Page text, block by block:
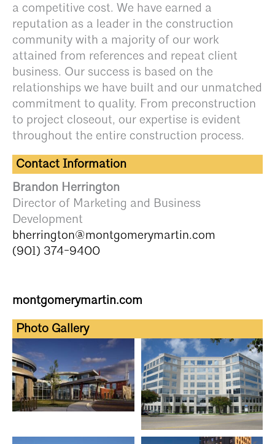
a competitive cost. We have earned a
reputation as a leader in the construction
community with a majority of our work
attained from references and repeat client
business. Our success is based on the
relationships we have built and our unmatched
commitment to quality. From preconstruction
to project closeout, our expertise is evident
throughout the entire construction process.
Contact Information
Brandon Herrington
Director of Marketing and Business
Development
bherrington@montgomerymartin.com
(901) 374-9400
montgomerymartin.com
Photo Gallery